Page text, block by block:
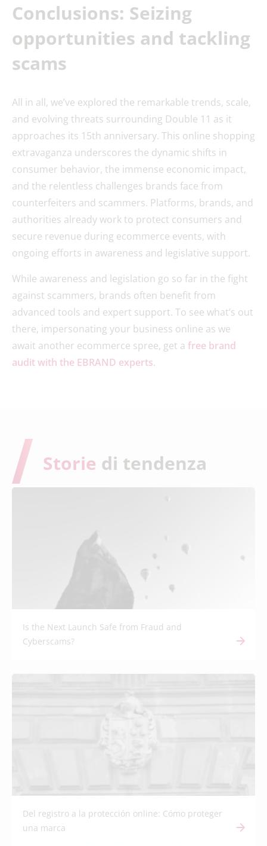
Conclusions: Seizing
opportunities and tackling
scams
All in all, we’ve explored the remarkable trends, scale,
and evolving threats surrounding Double 11 as it
approaches its 15th anniversary. This online shopping
extravaganza underscores the dynamic shifts in
consumer behavior, the immense economic impact,
and the relentless challenges brands face from
counterfeiters and scammers. Platforms, brands, and
authorities already work to protect consumers and
secure revenue during ecommerce events, with
ongoing efforts in awareness and legislative support.
While awareness and legislation go so far in the fight
against scammers, brands often benefit from
advanced tools and expert support. To see what’s out
there, impersonating your business online as we
await another ecommerce spree, get a free brand
audit with the EBRAND experts.
Is the Next Launch Safe from Fraud and
Cyberscams?
Del registro a la protección online: Cómo proteger
una marca
Storie di tendenza